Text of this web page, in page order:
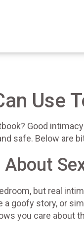
Use
Good
safe. Below are
but real
goofy story, or
you care about